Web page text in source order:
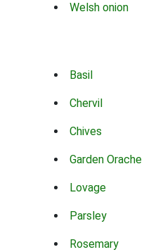
Welsh onion
Basil
Chervil
Chives
Garden Orache
Lovage
Parsley
Rosemary